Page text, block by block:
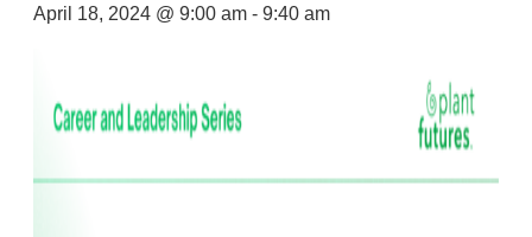
April 18, 2024 @ 9:00 am - 9:40 am